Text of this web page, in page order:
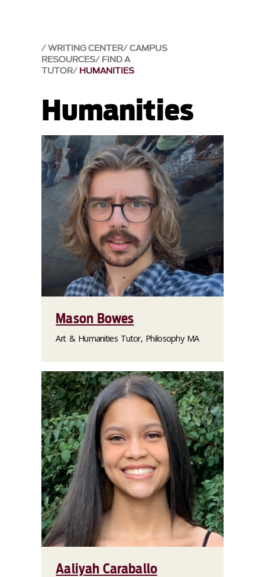
WRITING CENTER CAMPUS
RESOURCES FIND A
TUTOR HUMANITIES
Humanities
Mason Bowes
Art & Humanities Tutor, Philosophy MA
Aaliyah Caraballo